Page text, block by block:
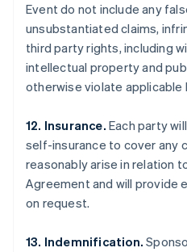
Event do not include any
unsubstantiated claims,
third party rights, including
intellectual property and
otherwise violate applicable
12. Insurance. Each party
self-insurance to cover any
reasonably arise in relation
Agreement and will provide
on request.
13. Indemnification.